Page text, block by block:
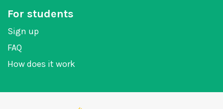
For students
Sign up
FAQ
How does it work